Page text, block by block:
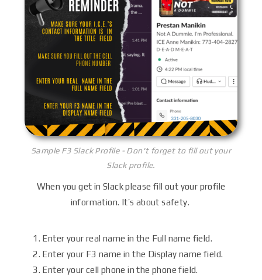
When you get in Slack please fill out your profile
information. It’s about safety.
Enter your real name in the Full name field.
Enter your F3 name in the Display name field.
Enter your cell phone in the phone field.
Sample F3 Slack Profile - Don't forget to fill out your
Slack profile.